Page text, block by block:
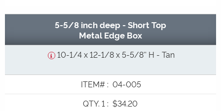
5-5/8 inch deep - Short Top
Metal Edge Box
10-1/4 x 12-1/8 x 5-5/8'' H - Tan
ITEM# : 04-005
QTY. 1 : $34.20